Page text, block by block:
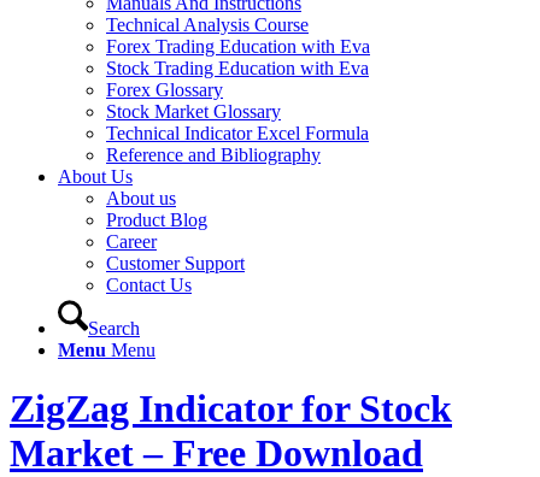
Technical Analysis Course
Forex Trading Education with Eva
Stock Trading Education with Eva
Forex Glossary
Stock Market Glossary
Technical Indicator Excel Formula
Reference and Bibliography
About Us
About us
Product Blog
Career
Customer Support
Contact Us
Search
Menu Menu
ZigZag Indicator for Stock
Market – Free Download